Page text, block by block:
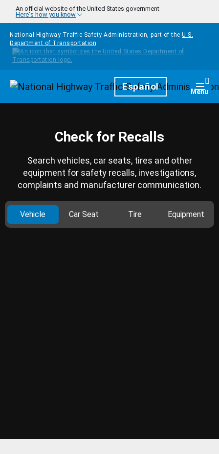
Skip to main content
An official website of the United States government
Here's how you know
National Highway Traffic Safety Administration, part of the U.S.
Department of Transportation
HomepageEspañol Menu
Check for Recalls
Search vehicles, car seats, tires and other
equipment for safety recalls, investigations,
complaints and manufacturer communication.
Vehicle Car Seat Tire Equipment